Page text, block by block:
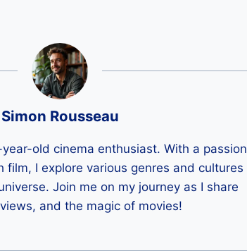
Simon Rousseau
old cinema enthusiast. With a passion
film, I explore various genres and cultures
Join me on my journey as I share
and the magic of movies!